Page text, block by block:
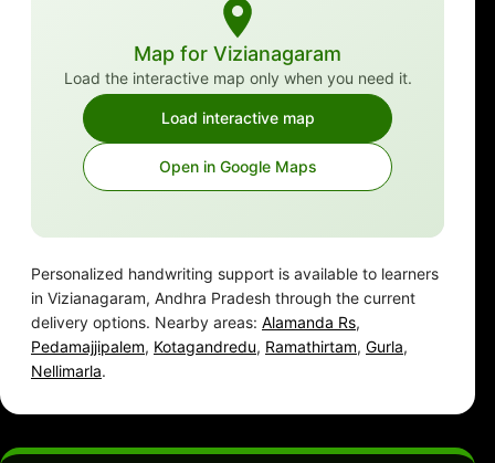
Map for Vizianagaram
Load the interactive map only when you need it.
Load interactive map
Open in Google Maps
Personalized handwriting support is available to learners
in Vizianagaram, Andhra Pradesh through the current
delivery options. Nearby areas: Alamanda Rs,
Pedamajjipalem, Kotagandredu, Ramathirtam, Gurla,
Nellimarla.